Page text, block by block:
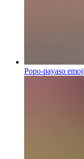
Popo-payaso emoji